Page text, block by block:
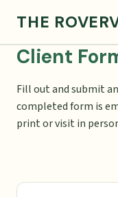
THE
Client
Fill out and submit
completed form is
print or visit in